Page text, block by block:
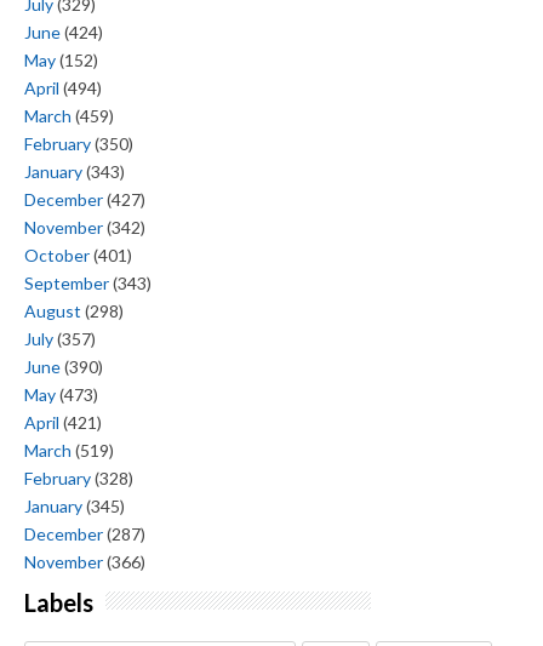
June(424)
May(152)
April (494)
March (459)
February(350)
January(343)
December(427)
November(342)
October(401)
September(343)
August (298)
July(357)
June(390)
May(473)
April (421)
March (519)
February(328)
January(345)
December(287)
November(366)
Labels